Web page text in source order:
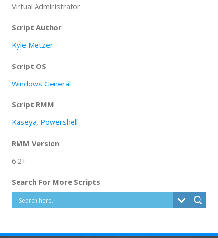
Virtual Administrator
Script Author
Kyle Metzer
Script OS
Windows General
Script RMM
Kaseya, Powershell
RMM Version
6.2+
Search For More Scripts